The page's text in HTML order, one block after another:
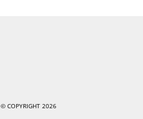
© COPYRIGHT 2026